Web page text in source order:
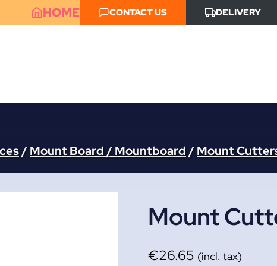
HOME CONTACT US DELIVERY
/Mount Board / Mountboard /Mount
Mount
€26.65 (incl. tax)